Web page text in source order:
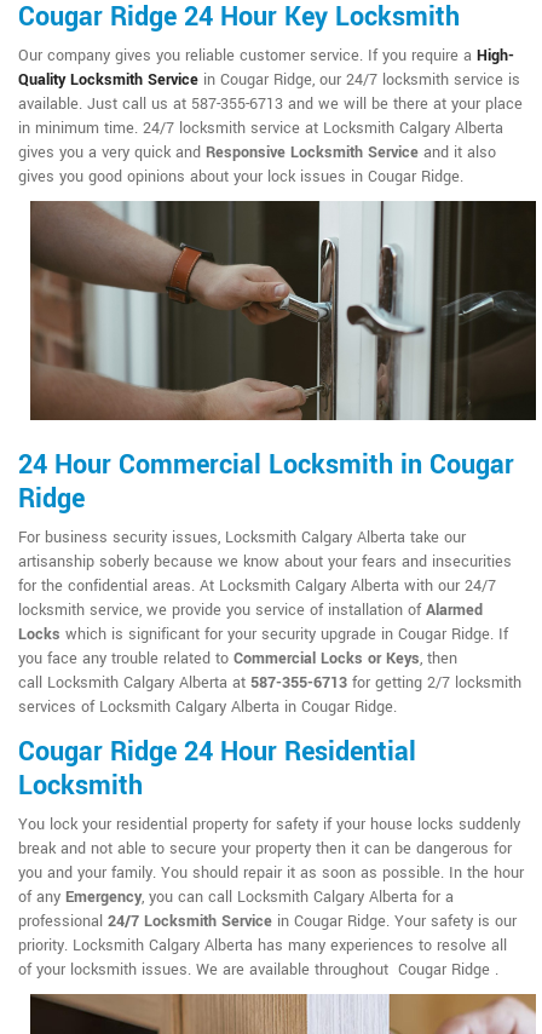
Cougar Ridge 24 Hour Key Locksmith
Our company gives you reliable customer service. If you require a High-
Quality Locksmith Service in Cougar Ridge, our 24/7 locksmith service is
available. Just call us at 587-355-6713 and we will be there at your place
in minimum time. 24/7 locksmith service at Locksmith Calgary Alberta
gives you a very quick and Responsive Locksmith Service and it also
gives you good opinions about your lock issues in Cougar Ridge.
24 Hour Commercial Locksmith in Cougar
Ridge
For business security issues, Locksmith Calgary Alberta take our
artisanship soberly because we know about your fears and insecurities
for the confidential areas. At Locksmith Calgary Alberta with our 24/7
locksmith service, we provide you service of installation ofAlarmed
Locks which is significant for your security upgrade in Cougar Ridge. If
you face any trouble related to Commercial Locks or Keys, then
call Locksmith Calgary Alberta at 587-355-6713 for getting 2/7 locksmith
services of Locksmith Calgary Alberta in Cougar Ridge.
Cougar Ridge 24 Hour Residential
Locksmith
You lock your residential property for safety if your house locks suddenly
break and not able to secure your property then it can be dangerous for
you and your family. You should repair it as soon as possible. In the hour
of any Emergency, you can call Locksmith Calgary Alberta for a
professional 24/7 Locksmith Service in Cougar Ridge. Your safety is our
priority. Locksmith Calgary Alberta has many experiences to resolve all
of your locksmith issues. We are available throughout Cougar Ridge .